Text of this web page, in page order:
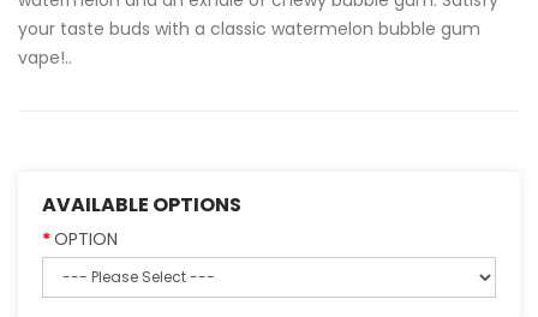
your taste buds with a classic watermelon bubble gum
vape!..
AVAILABLE OPTIONS
OPTION